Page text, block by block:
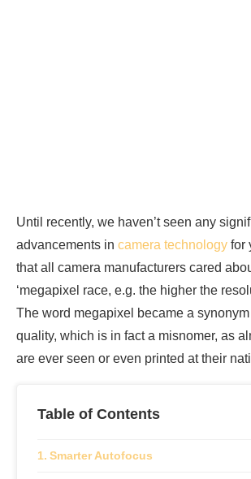
Until recently, we haven’t seen any
advancements in camera technology for
that all camera manufacturers cared
‘megapixel race, e.g. the higher the
The word megapixel became a
quality, which is in fact a misnomer, as
are ever seen or even printed at their
Table of Contents
Smarter Autofocus